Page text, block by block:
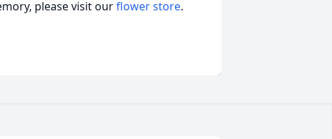
please visit ourflower store.